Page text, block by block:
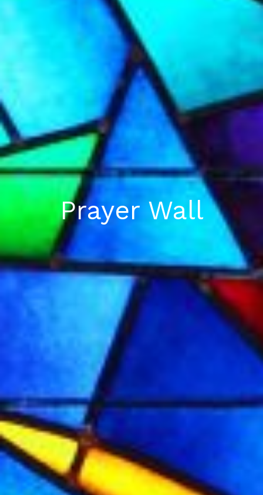
Prayer Wall